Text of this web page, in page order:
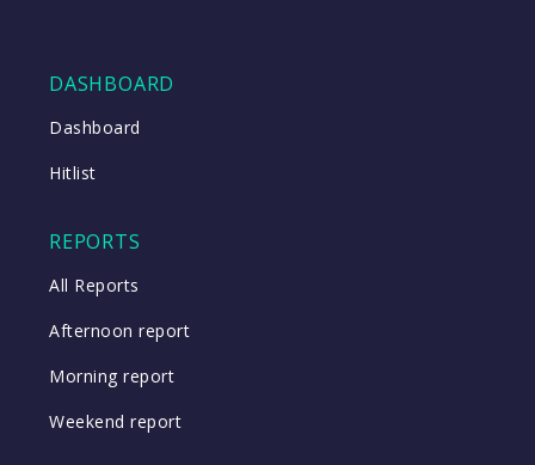
DASHBOARD
Dashboard
Hitlist
REPORTS
All Reports
Afternoon report
Morning report
Weekend report